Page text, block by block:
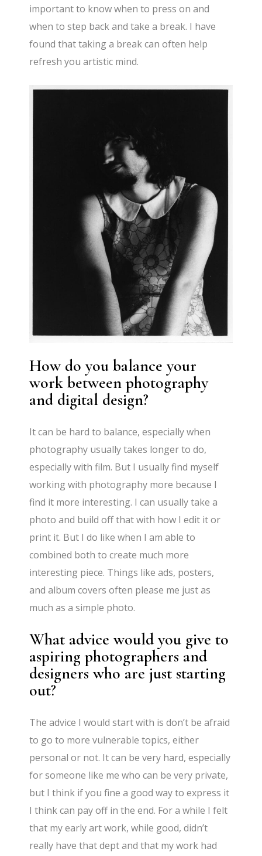
important to know when to press on and
when to step back and take a break. I have
found that taking a break can often help
refresh you artistic mind.
How do you balance your
work between photography
and digital design?
It can be hard to balance, especially when
photography usually takes longer to do,
especially with film. But I usually find myself
working with photography more because I
find it more interesting. I can usually take a
photo and build off that with how I edit it or
print it. But I do like when I am able to
combined both to create much more
interesting piece. Things like ads, posters,
and album covers often please me just as
much as a simple photo.
What advice would you give to
aspiring photographers and
designers who are just starting
out?
The advice I would start with is don’t be afraid
to go to more vulnerable topics, either
personal or not. It can be very hard, especially
for someone like me who can be very private,
but I think if you fine a good way to express it
I think can pay off in the end. For a while I felt
that my early art work, while good, didn’t
really have that dept and that my work had